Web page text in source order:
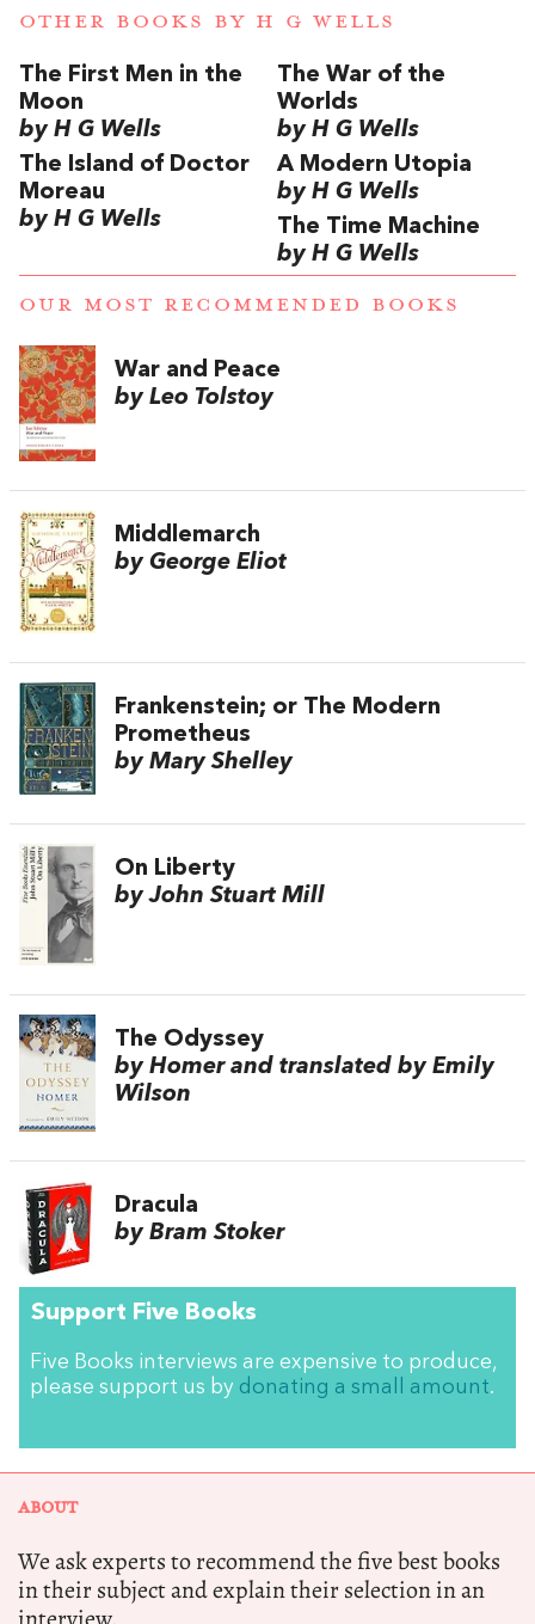
OTHER BOOKS BY H G WELLS
The First Men in the
Moon
by H G Wells
The War of the
Worlds
by H G Wells
The Island of Doctor
Moreau
by H G Wells
A Modern Utopia
by H G Wells
The Time Machine
by H G Wells
OUR MOST RECOMMENDED BOOKS
War and Peace
by Leo Tolstoy
Middlemarch
by George Eliot
Frankenstein; or The Modern
Prometheus
by Mary Shelley
On Liberty
by John Stuart Mill
The Odyssey
by Homer and translated by Emily
Wilson
Dracula
by Bram Stoker
Support Five Books
Five Books interviews are expensive to produce,
please support us by donating a small amount.
ABOUT
We ask experts to recommend the five best books
in their subject and explain their selection in an